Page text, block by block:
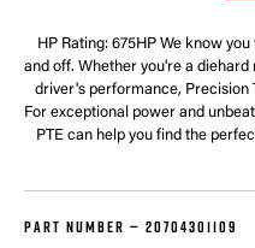
HP Rating: 675HP We know
and off. Whether you're a
driver's performance, Precision
For exceptional power and
PTE can help you find the
PART NUMBER — 20704301109